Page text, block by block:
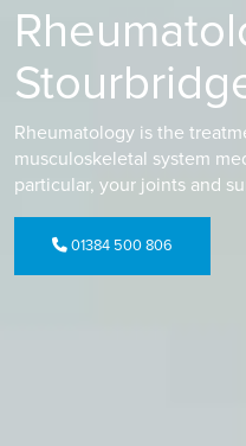
Rheumatology is the
musculoskeletal system
particular, your joints and
01384 500 806